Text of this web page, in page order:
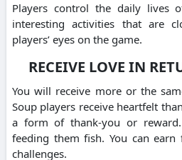
Players control the daily lives
interesting activities that are
players’ eyes on the game.
RECEIVE LOVE IN
You will receive more or the
Soup players receive heartfelt
a form of thank-you or reward.
feeding them fish. You can
challenges.